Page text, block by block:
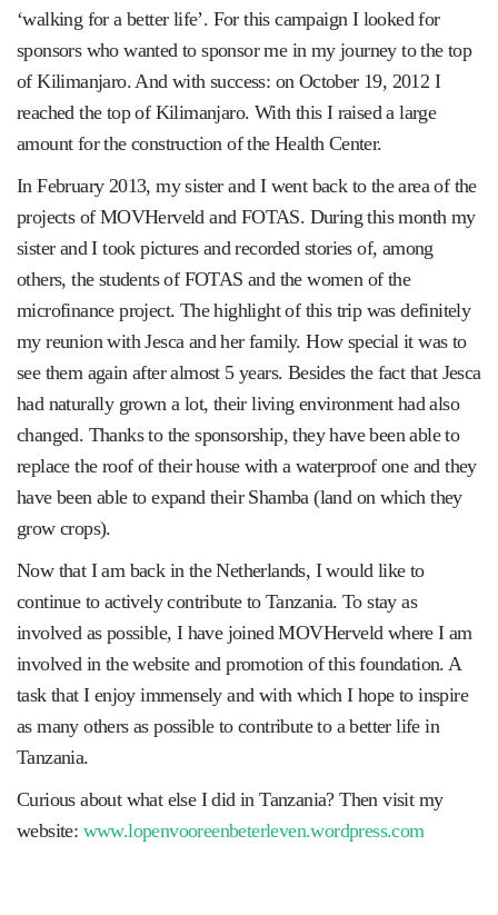
‘walking for a better life’. For this campaign I looked for
sponsors who wanted to sponsor me in my journey to the top
of Kilimanjaro. And with success: on October 19, 2012 I
reached the top of Kilimanjaro. With this I raised a large
amount for the construction of the Health Center.
In February 2013, my sister and I went back to the area of ​​the
projects of MOVHerveld and FOTAS. During this month my
sister and I took pictures and recorded stories of, among
others, the students of FOTAS and the women of the
microfinance project. The highlight of this trip was definitely
my reunion with Jesca and her family. How special it was to
see them again after almost 5 years. Besides the fact that Jesca
had naturally grown a lot, their living environment had also
changed. Thanks to the sponsorship, they have been able to
replace the roof of their house with a waterproof one and they
have been able to expand their Shamba (land on which they
grow crops).
Now that I am back in the Netherlands, I would like to
continue to actively contribute to Tanzania. To stay as
involved as possible, I have joined MOVHerveld where I am
involved in the website and promotion of this foundation. A
task that I enjoy immensely and with which I hope to inspire
as many others as possible to contribute to a better life in
Tanzania.
Curious about what else I did in Tanzania? Then visit my
website: www.lopenvooreenbeterleven.wordpress.com